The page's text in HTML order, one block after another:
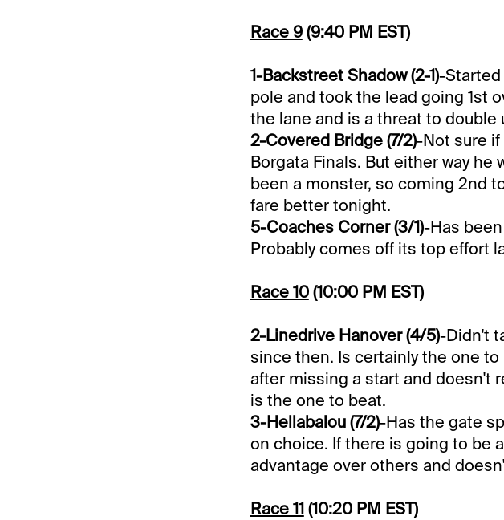
Race 9 (9:40 PM EST)
1-Backstreet Shadow (2-1)-Started
pole and took the lead going 1st
the lane and is a threat to double
2-Covered Bridge (7/2)-Not sure
Borgata Finals. But either way
been a monster, so coming 2nd
fare better tonight.
5-Coaches Corner (3/1)-Has
Probably comes off its top effort
Race 10 (10:00 PM EST)
2-Linedrive Hanover (4/5)-Didn't
since then. Is certainly the one
after missing a start and doesn't
is the one to beat.
3-Hellabalou (7/2)-Has the gate
on choice. If there is going to be
advantage over others and
Race 11 (10:20 PM EST)